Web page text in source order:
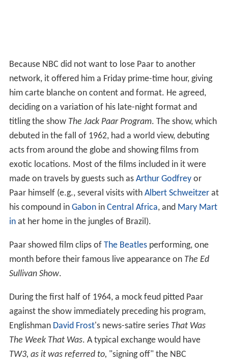
Because NBC did not want to lose Paar to another
network, it offered him a Friday prime-time hour, giving
him carte blanche on content and format. He agreed,
deciding on a variation of his late-night format and
titling the show The Jack Paar Program. The show, which
debuted in the fall of 1962, had a world view, debuting
acts from around the globe and showing films from
exotic locations. Most of the films included in it were
made on travels by guests such as Arthur Godfreyor
Paar himself (e.g., several visits with Albert Schweitzerat
his compound in Gabonin Central Africa, and Mary Mart
inat her home in the jungles of Brazil).
Paar showed film clips of The Beatlesperforming, one
month before their famous live appearance on The Ed
Sullivan Show.
During the first half of 1964, a mock feud pitted Paar
against the show immediately preceding his program,
Englishman David Frost's news-satire series That Was
The Week That Was. A typical exchange would have
TW3, as it was referred to, "signing off" the NBC